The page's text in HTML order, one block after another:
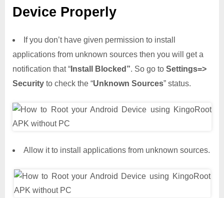
Device Properly
If you don’t have given permission to install
applications from unknown sources then you will get a
notification that “ Install Blocked”. So go to Settings=>
Security to check the “Unknown Sources” status.
Allow it to install applications from unknown sources.